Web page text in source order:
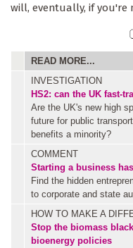
will, eventually, if you're
READ MORE...
INVESTIGATION
HS2: can the UK fast-
Are the UK's new high
future for public
benefits a minority?
COMMENT
Starting a business
Find the hidden
to corporate and state
HOW TO MAKE A
Stop the biomass
bioenergy policies